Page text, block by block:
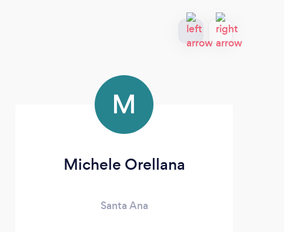
M
Michele Orellana
Santa Ana